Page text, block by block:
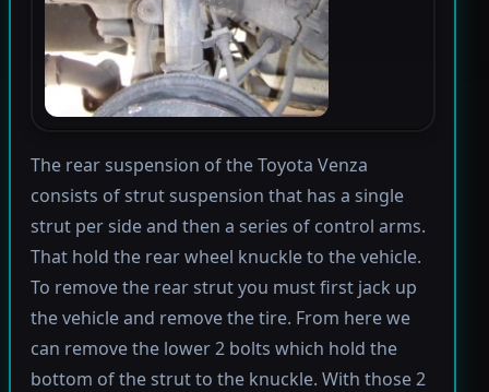
The rear suspension of the Toyota Venza
consists of strut suspension that has a single
strut per side and then a series of control arms.
That hold the rear wheel knuckle to the vehicle.
To remove the rear strut you must first jack up
the vehicle and remove the tire. From here we
can remove the lower 2 bolts which hold the
bottom of the strut to the knuckle. With those 2